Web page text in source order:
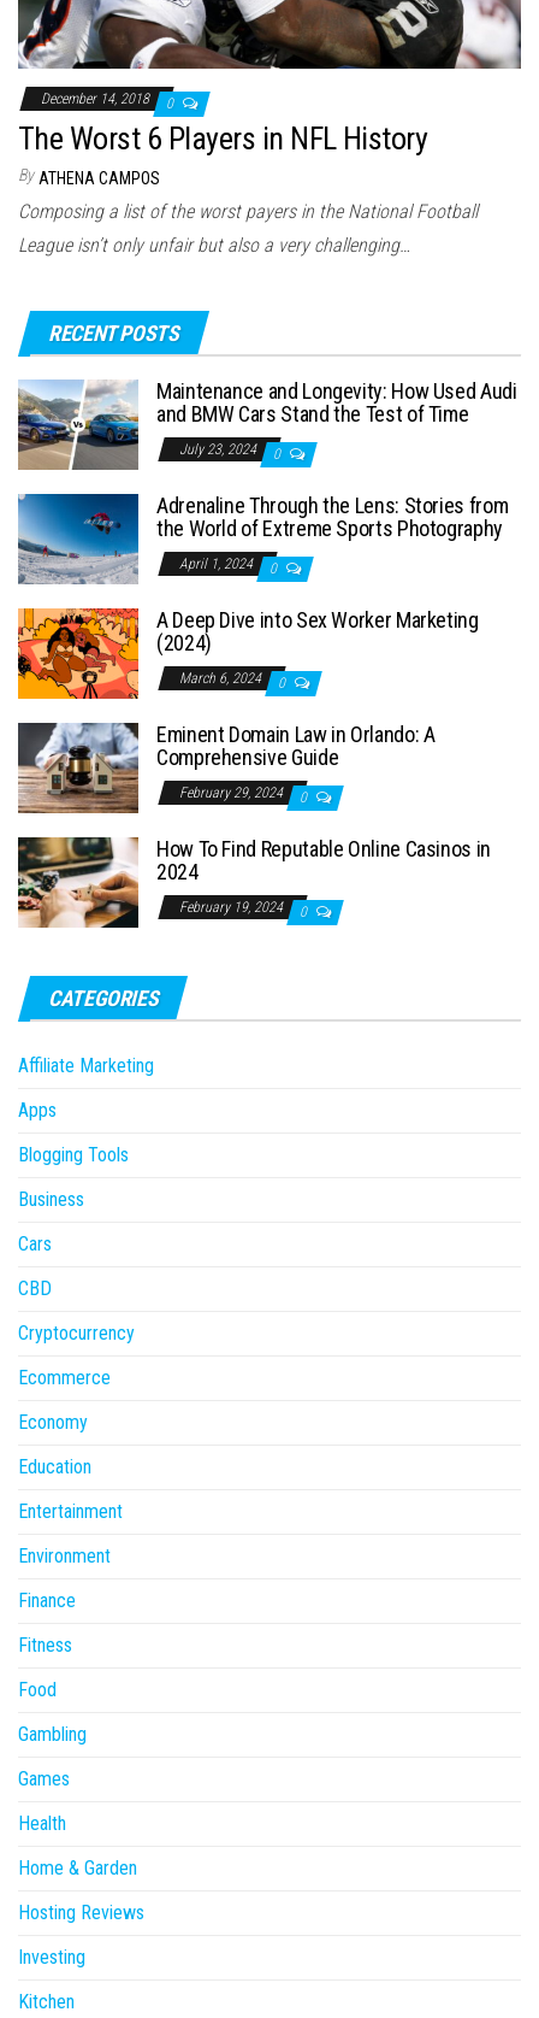
December 14, 2018 0
The Worst 6 Players in NFL History
By ATHENA CAMPOS
Composing a list of the worst payers in the National Football
League isn’t only unfair but also a very challenging…
RECENT POSTS
Maintenance and Longevity: How Used Audi
and BMW Cars Stand the Test of Time
July 23, 2024 0
Adrenaline Through the Lens: Stories from
the World of Extreme Sports Photography
April 1, 2024 0
A Deep Dive into Sex Worker Marketing
(2024)
March 6, 2024 0
Eminent Domain Law in Orlando: A
Comprehensive Guide
February 29, 2024 0
How To Find Reputable Online Casinos in
2024
February 19, 2024 0
CATEGORIES
Affiliate Marketing
Apps
Blogging Tools
Business
Cars
CBD
Cryptocurrency
Ecommerce
Economy
Education
Entertainment
Environment
Finance
Fitness
Food
Gambling
Games
Health
Home & Garden
Hosting Reviews
Investing
Kitchen